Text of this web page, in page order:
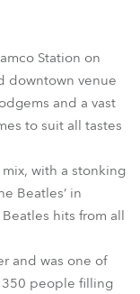
Station on
downtown venue
and a vast
to suit all tastes
with a stonking
Beatles’ in
hits from all
and was one of
350 people filling